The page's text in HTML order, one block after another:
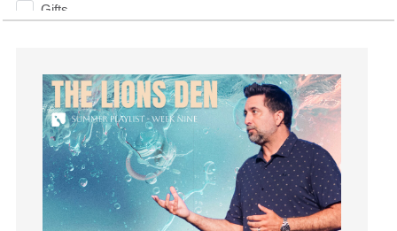
Gifts
God's Plan
God's Voice
God's Will
Gospel
Grace
Gratefulness